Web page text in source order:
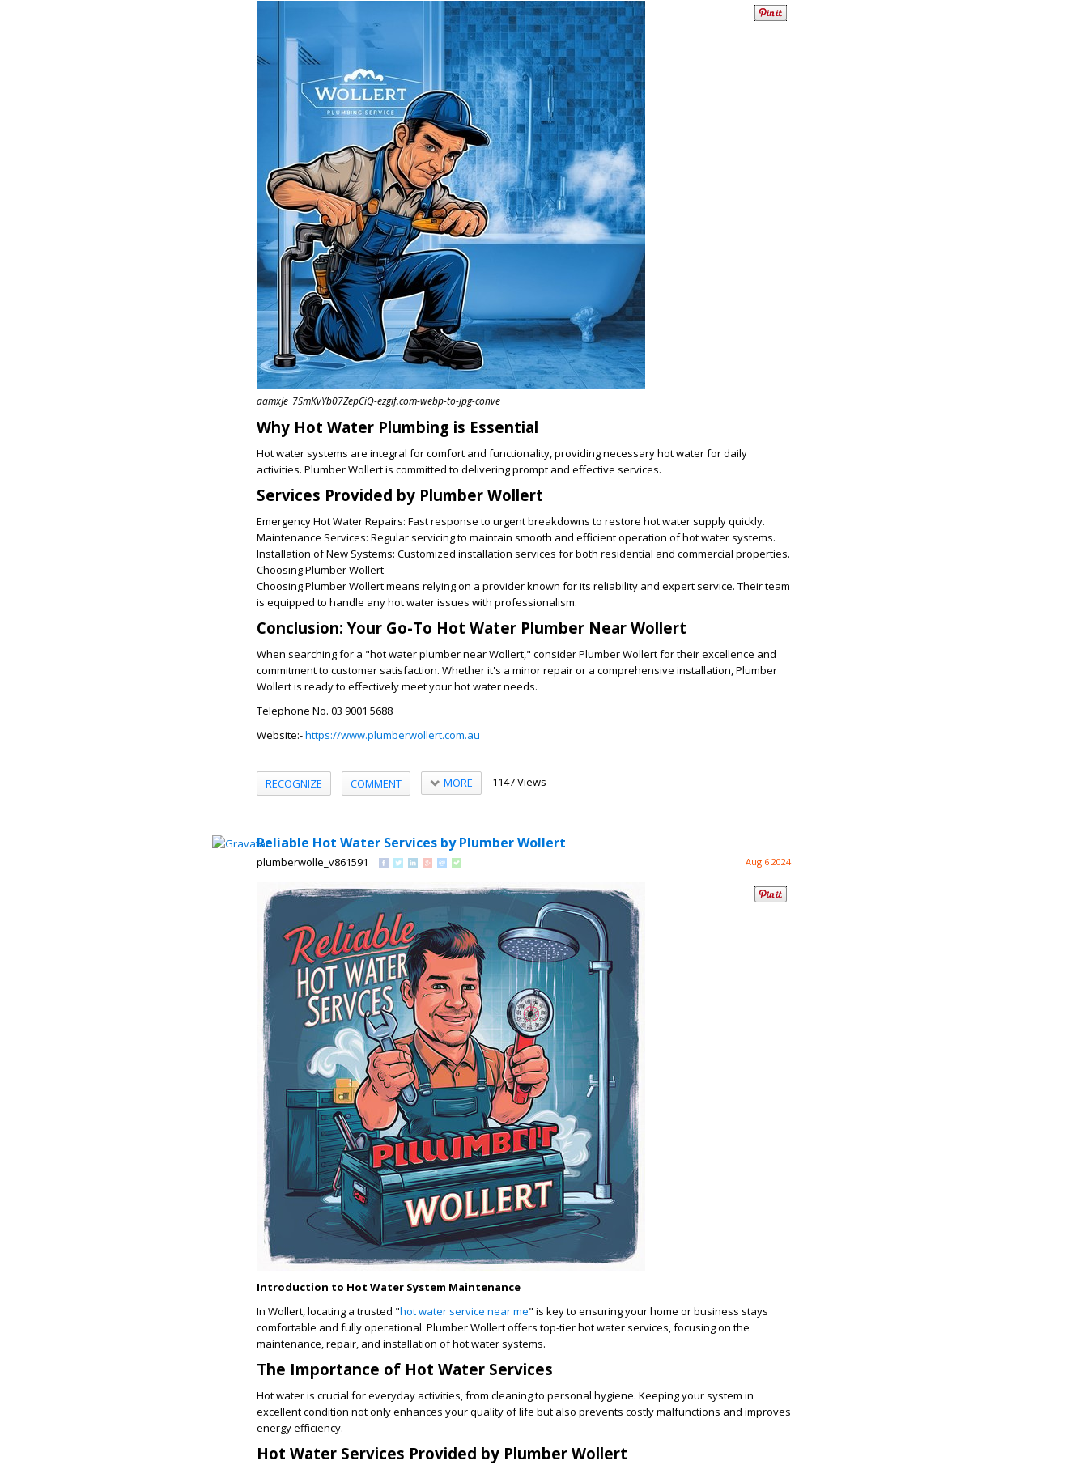
aamxJe_7SmKvYb07ZepCiQ-ezgif.com-webp-to-jpg-conve
Why Hot Water Plumbing is Essential
Hot water systems are integral for comfort and functionality, providing necessary hot water for daily
activities. Plumber Wollert is committed to delivering prompt and effective services.
Services Provided by Plumber Wollert
Emergency Hot Water Repairs: Fast response to urgent breakdowns to restore hot water supply quickly.
Maintenance Services: Regular servicing to maintain smooth and efficient operation of hot water systems.
Installation of New Systems: Customized installation services for both residential and commercial properties.
Choosing Plumber Wollert
Choosing Plumber Wollert means relying on a provider known for its reliability and expert service. Their team
is equipped to handle any hot water issues with professionalism.
Conclusion: Your Go-To Hot Water Plumber Near Wollert
When searching for a "hot water plumber near Wollert," consider Plumber Wollert for their excellence and
commitment to customer satisfaction. Whether it's a minor repair or a comprehensive installation, Plumber
Wollert is ready to effectively meet your hot water needs.
Telephone No. 03 9001 5688
Website:-https://www.plumberwollert.com.au
RECOGNIZE COMMENT MORE 1147 Views
Reliable Hot Water Services by Plumber Wollert
plumberwolle_v861591 Aug 6 2024
Introduction to Hot Water System Maintenance
In Wollert, locating a trusted "hot water service near me" is key to ensuring your home or business stays
comfortable and fully operational. Plumber Wollert offers top-tier hot water services, focusing on the
maintenance, repair, and installation of hot water systems.
The Importance of Hot Water Services
Hot water is crucial for everyday activities, from cleaning to personal hygiene. Keeping your system in
excellent condition not only enhances your quality of life but also prevents costly malfunctions and improves
energy efficiency.
Hot Water Services Provided by Plumber Wollert